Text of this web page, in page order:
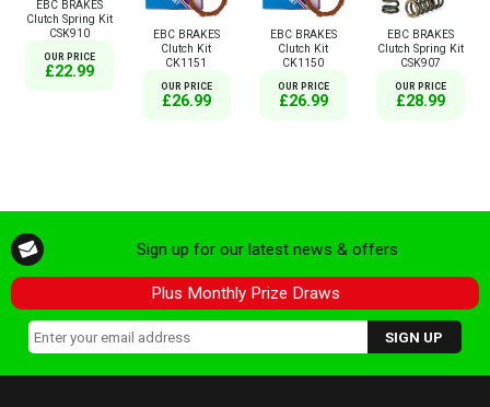
EBC BRAKES
Clutch Spring Kit
CSK910
OUR PRICE
£22.99
EBC BRAKES
Clutch Kit
CK1151
OUR PRICE
£26.99
EBC BRAKES
Clutch Kit
CK1150
OUR PRICE
£26.99
EBC BRAKES
Clutch Spring Kit
CSK907
OUR PRICE
£28.99
Sign up for our latest news & offers
Plus Monthly Prize Draws